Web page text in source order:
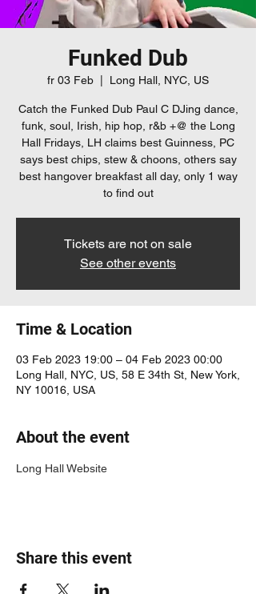
Funked Dub
fr 03 Feb Long Hall, NYC, US
Catch the Funked Dub Paul C DJing dance,
funk, soul, Irish, hip hop, r&b +@ the Long
Hall Fridays, LH claims best Guinness, PC
says best chips, stew & choons, others say
best hangover breakfast all day, only 1 way
to find out
Tickets are not on sale
See other events
Time & Location
03 Feb 2023 19:00 – 04 Feb 2023 00:00
Long Hall, NYC, US, 58 E 34th St, New York,
NY 10016, USA
About the event
Long Hall Website
Share this event